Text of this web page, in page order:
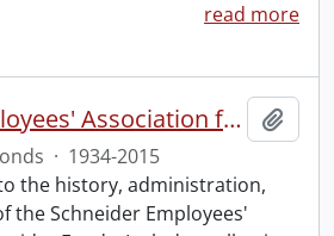
read more
Schneider Employees' Association fonds.
· 1934-2015
the history, administration,
the Schneider Employees'